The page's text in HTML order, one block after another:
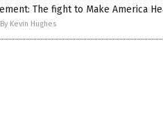
The fight to Make America
By Kevin Hughes